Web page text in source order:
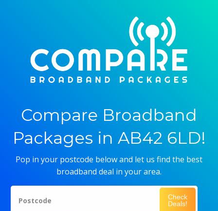
Compare Broadband
Packages in AB42 6LD!
Pop in your postcode below and let us find the best
broadband deal in your area.
Postcode
Check
Deals!